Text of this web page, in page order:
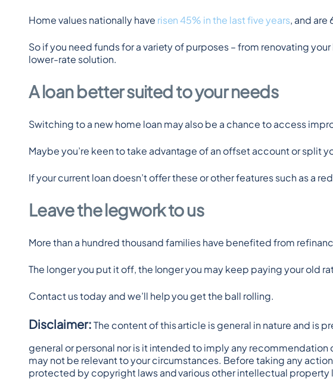
Home values nationally have risen 45% in the last five years, and are
So if you need funds for a variety of purposes – from renovating
lower-rate solution.
A loan better suited to your needs
Switching to a new home loan may also be a chance to access
Maybe you’re keen to take advantage of an offset account or split
If your current loan doesn’t offer these or other features such as a
Leave the legwork to us
More than a hundred thousand families have benefited from
The longer you put it off, the longer you may keep paying your old
Contact us today and we’ll help you get the ball rolling.
Disclaimer: The content of this article is general in nature and is
general or personal nor is it intended to imply any
may not be relevant to your circumstances. Before taking any
protected by copyright laws and various other intellectual